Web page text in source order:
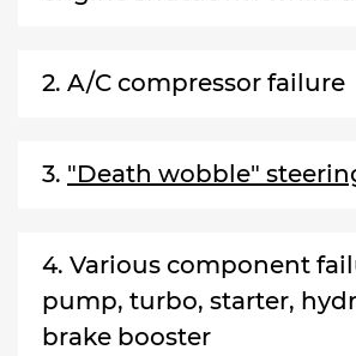
2. A/C compressor failure
3. "Death wobble"
4. Various component
pump, turbo, starter,
brake booster